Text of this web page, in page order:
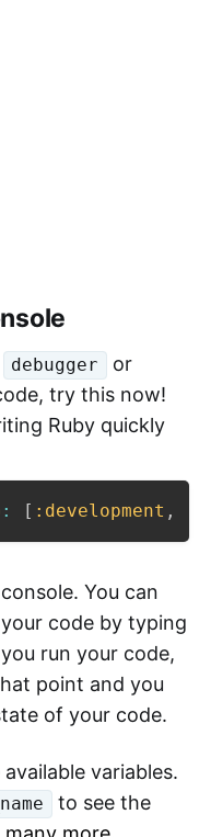
debugger or
try this now!
Ruby quickly
: [ :development ,
You can
code by typing
run your code,
point and you
of your code.
variables.
to see the